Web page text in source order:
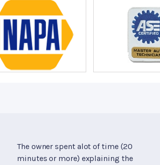
The owner spent alot of time (20
minutes or more) explaining the